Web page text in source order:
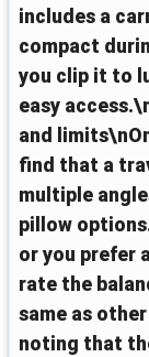
includes a
compact
you clip it to
easy
and
find that a
multiple
pillow
or you prefer
rate the
same as
noting that